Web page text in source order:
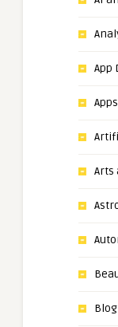
App
Apps
Arts
Blog